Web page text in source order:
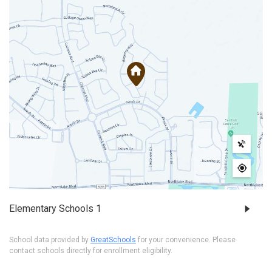
Elementary Schools 1
School data provided by GreatSchools for your convenience. Please
contact schools directly for enrollment eligibility.